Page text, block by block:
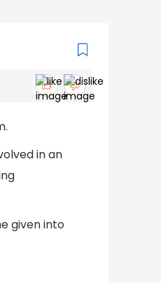
in an
given into